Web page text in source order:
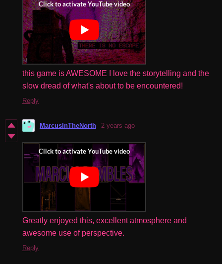
this game is AWESOME I love the storytelling and the
slow dread of what's about to be encountered!
Reply
MarcusInTheNorth 2 years ago
Greatly enjoyed this, excellent atmosphere and
awesome use of perspective.
Reply